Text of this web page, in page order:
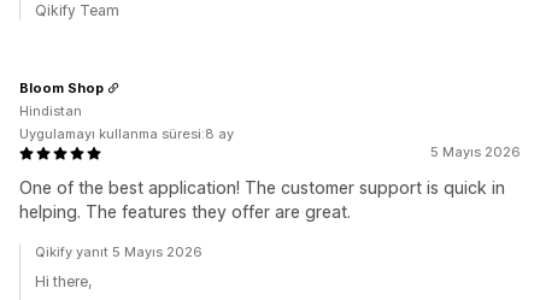
Qikify Team
5 Mayıs 2026
One of the best application! The customer support is quick in
helping. The features they offer are great.
Bloom Shop
Hindistan
Uygulamayı kullanma süresi:8 ay
Qikify yanıt 5 Mayıs 2026
Hi there,